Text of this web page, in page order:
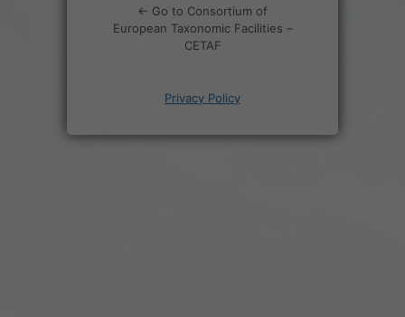
← Go to Consortium of
European Taxonomic Facilities –
CETAF
Privacy Policy